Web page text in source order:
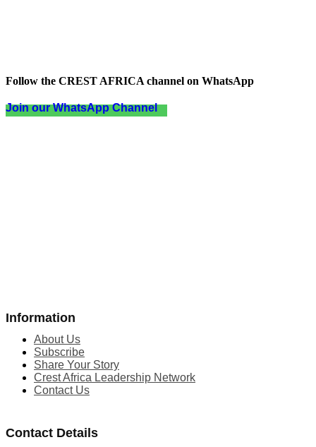
Follow the CREST AFRICA channel on WhatsApp
Join our WhatsApp Channel
Information
About Us
Subscribe
Share Your Story
Crest Africa Leadership Network
Contact Us
Contact Details